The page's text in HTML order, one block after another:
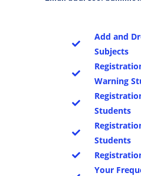
Add and
Subjects
Warning
Students
Students
Your